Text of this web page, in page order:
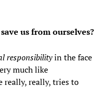
save us from ourselves?
responsibilityin the face
much like
really, really, tries to